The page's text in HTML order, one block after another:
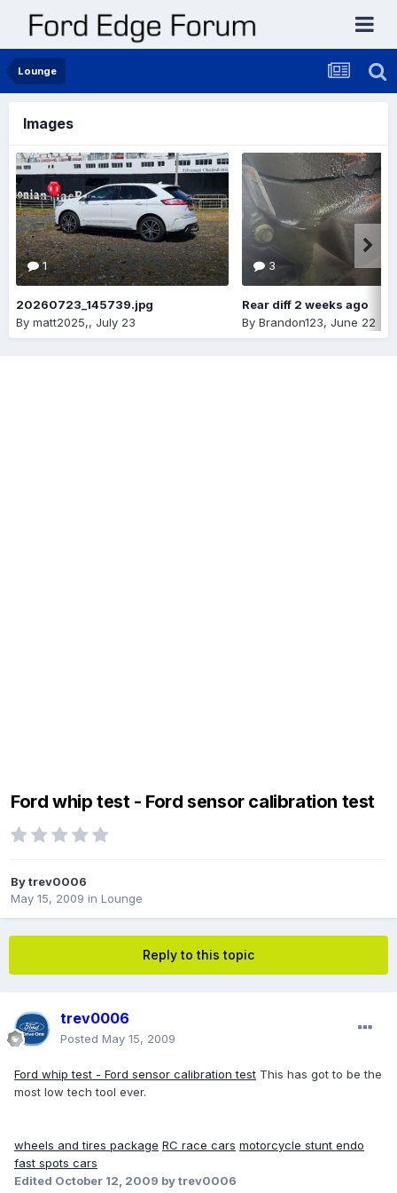
Lounge
Images
1
20260723_145739.jpg
By matt2025,, July 23
3
Rear diff 2 weeks ago
By Brandon123, June 22
Ford whip test - Ford sensor calibration test
Bytrev0006
May 15, 2009 in Lounge
Reply to this topic
trev0006
Posted May 15, 2009
Ford whip test - Ford sensor calibration test This has got to be the
most low tech tool ever.
wheels and tires package RC race cars motorcycle stunt endo
fast spots cars
Edited October 12, 2009 by trev0006